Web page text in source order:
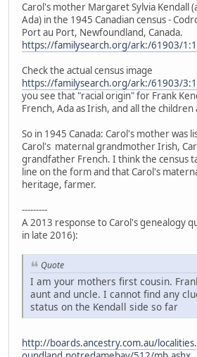
Carol's mother Margaret Sylvia Kendall
Ada) in the 1945 Canadian census -
Port au Port, Newfoundland, Canada.
https://familysearch.org/ark:/61903/
Check the actual census image
https://familysearch.org/ark:/61903/
you see that "racial origin" for Frank
French, Ada as Irish, and all the children
So in 1945 Canada: Carol's mother was
Carol's maternal grandmother Irish,
grandfather French. I think the census
line on the form and that Carol's
heritage, farmer.
---------
A 2013 response to Carol's genealogy
in late 2016):
Quote
I am your mothers first cousin.
aunt and uncle. I cannot find any
status on the Kendall side so far
http://boards.ancestry.com.au/